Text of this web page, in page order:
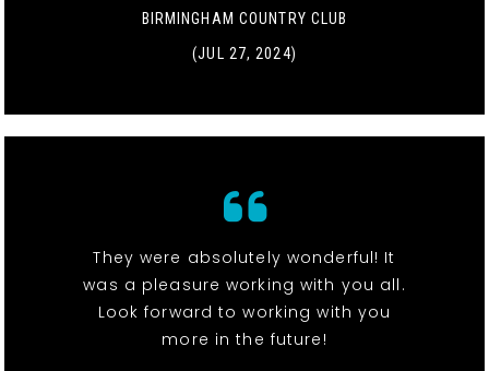
BIRMINGHAM COUNTRY CLUB
(JUL 27, 2024)
They were absolutely wonderful! It
was a pleasure working with you all.
Look forward to working with you
more in the future!